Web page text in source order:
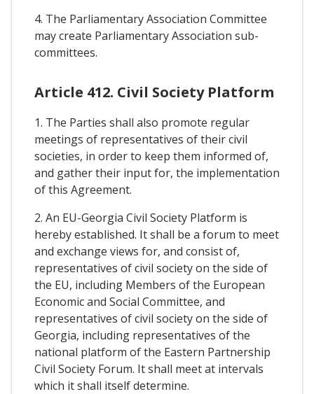
4. The Parliamentary Association Committee
may create Parliamentary Association sub-
committees.
Article 412. Civil Society Platform
1. The Parties shall also promote regular
meetings of representatives of their civil
societies, in order to keep them informed of,
and gather their input for, the implementation
of this Agreement.
2. An EU-Georgia Civil Society Platform is
hereby established. It shall be a forum to meet
and exchange views for, and consist of,
representatives of civil society on the side of
the EU, including Members of the European
Economic and Social Committee, and
representatives of civil society on the side of
Georgia, including representatives of the
national platform of the Eastern Partnership
Civil Society Forum. It shall meet at intervals
which it shall itself determine.